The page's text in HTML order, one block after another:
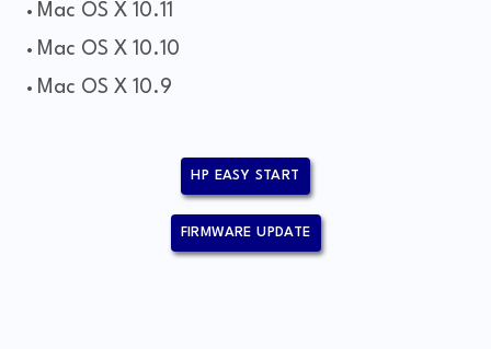
Mac OS X 10.11
Mac OS X 10.10
Mac OS X 10.9
HP EASY START
FIRMWARE UPDATE